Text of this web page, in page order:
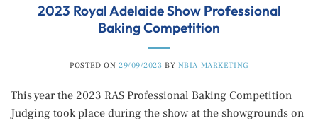
2023 Royal Adelaide Show Professional
Baking Competition
POSTED ON 29/09/2023 BY NBIA MARKETING
This year the 2023 RAS Professional Baking Competition
Judging took place during the show at the showgrounds on